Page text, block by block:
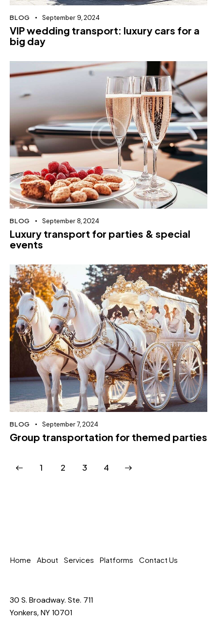
BLOG September 9, 2024
VIP wedding transport: luxury cars for a
big day
BLOG September 8, 2024
Luxury transport for parties & special
events
BLOG September 7, 2024
Group transportation for themed parties
1 2 3 4
>
Home About Services Platforms Contact Us
30 S. Broadway. Ste. 711
Yonkers, NY 10701